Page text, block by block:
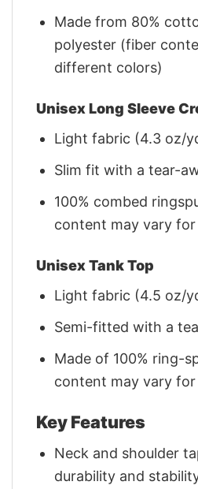
Made from 80%
polyester (fiber
different colors)
Unisex Long Sleeve
Light fabric (4.3 oz/
Slim fit with a tear-
100% combed
content may vary
Unisex Tank Top
Light fabric (4.5 oz/
Semi-fitted with a
Made of 100% ring-
content may vary
Key Features
Neck and shoulder
durability and